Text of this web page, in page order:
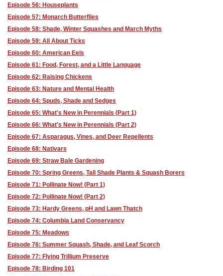
Episode 56: Houseplants
Episode 57: Monarch Butterflies
Episode 58: Shade, Winter Squashes and March Myths
Episode 59: All About Ticks
Episode 60: American Eels
Episode 61: Food, Forest, and a Little Language
Episode 62: Raising Chickens
Episode 63: Nature and Mental Health
Episode 64: Spuds, Shade and Sedges
Episode 65: What's New in Perennials (Part 1)
Episode 66: What's New in Perennials (Part 2)
Episode 67: Asparagus, Vines, and Deer Repellents
Episode 68: Nativars
Episode 69: Straw Bale Gardening
Episode 70: Spring Greens, Tall Shade Plants & Squash Borers
Episode 71: Pollinate Now! (Part 1)
Episode 72: Pollinate Now! (Part 2)
Episode 73: Hardy Greens, pH and Lawn Thatch
Episode 74: Columbia Land Conservancy
Episode 75: Meadows
Episode 76: Summer Squash, Shade, and Leaf Scorch
Episode 77: Flying Trillium Preserve
Episode 78: Birding 101